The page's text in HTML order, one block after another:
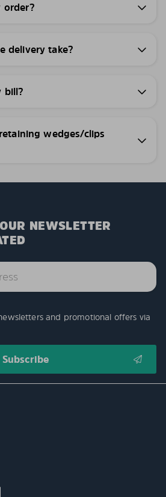
order?
delivery take?
bill?
wedges/clips
NEWSLETTER
and promotional offers via